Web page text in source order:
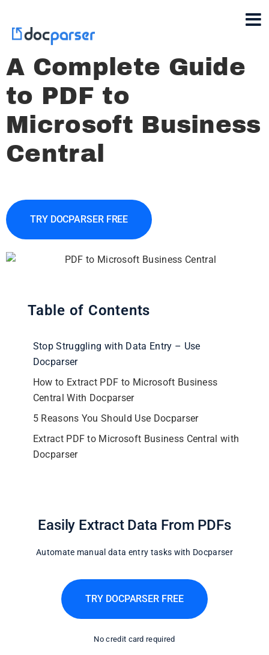
A Complete Guide
to PDF to
Microsoft Business
Central
TRY DOCPARSER FREE
Table of Contents
Stop Struggling with Data Entry – Use
Docparser
How to Extract PDF to Microsoft Business
Central With Docparser
5 Reasons You Should Use Docparser
Extract PDF to Microsoft Business Central with
Docparser
Easily Extract Data From PDFs
Automate manual data entry tasks with Docparser
TRY DOCPARSER FREE
No credit card required